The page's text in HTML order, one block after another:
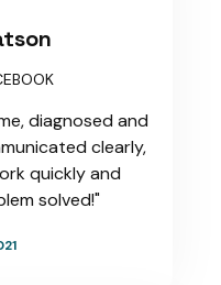
diagnosed and
clearly,
quickly and
solved!"